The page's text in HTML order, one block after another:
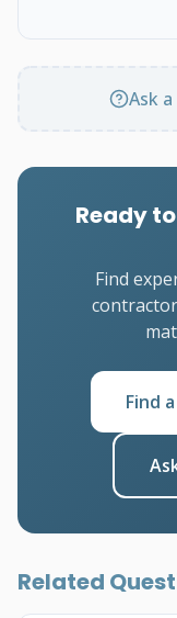
Ask
Ready
Find
Find
Related